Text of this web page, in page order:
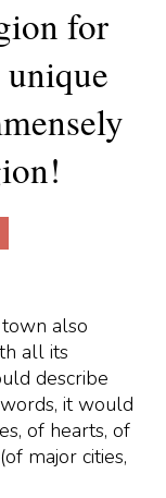
for
also
all its
describe
it would
of hearts, of
major cities,